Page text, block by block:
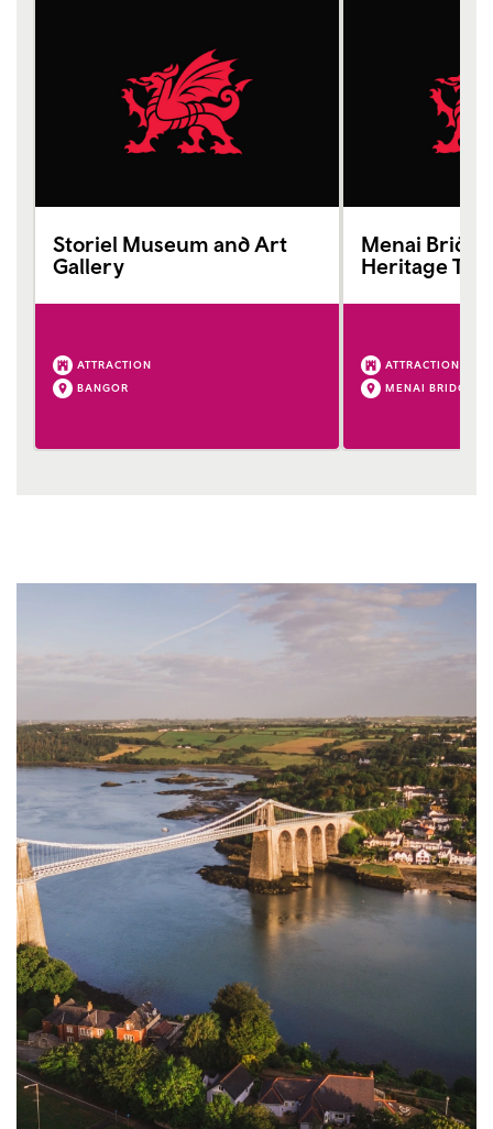
Storiel Museum and Art
Gallery
ATTRACTION
BANGOR
Menai
Heritage
ATTRACTION
MENAI BRIDGE